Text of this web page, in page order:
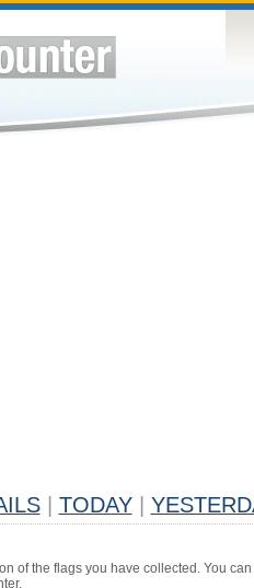
TODAY
of the flags you have collected. You